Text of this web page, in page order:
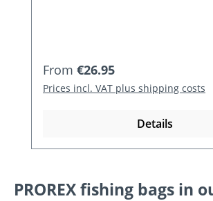
Regular price:
From €26.95
Prices incl. VAT plus shipping costs
Details
PROREX fishing bags in